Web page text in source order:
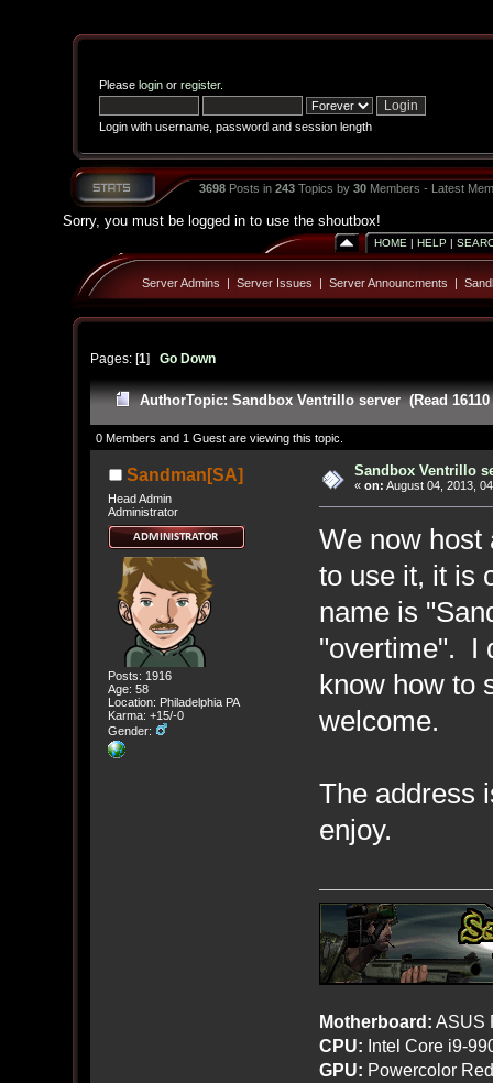
Please loginor register.
Login with username, password and session length
3698Posts in 243Topics by 30Members - Latest
Sorry, you must be logged in to use the shoutbox!
HOME | HELP |
Server Admins | Server Issues | Server Announcments |
Pages: [1] Go Down
AuthorTopic: Sandbox Ventrillo server (Read
0 Members and 1 Guest are viewing this topic.
Sandman[SA]
Head Admin
Administrator
Posts: 1916
Age: 58
Location: Philadelphia PA
Karma: +15/-0
Gender:
Sandbox Ventrillo
« on: August 04, 2013,
We now host
to use it, it is
name is
"overtime". I
know how to
welcome.
The address
enjoy.
Motherboard: ASUS
CPU: Intel Core i9-
GPU: Powercolor